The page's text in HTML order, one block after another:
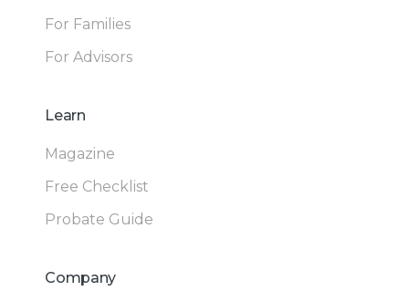
For Families
For Advisors
Learn
Magazine
Free Checklist
Probate Guide
Company